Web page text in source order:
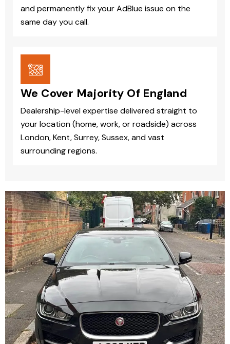
and permanently fix your AdBlue issue on the
same day you call.
We Cover Majority Of England
Dealership-level expertise delivered straight to
your location (home, work, or roadside) across
London, Kent, Surrey, Sussex, and vast
surrounding regions.